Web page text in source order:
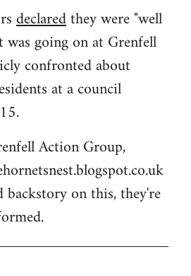
declaredthey were "well
was going on at Grenfell
confronted about
at a council
Action Group,
backstory on this, they're